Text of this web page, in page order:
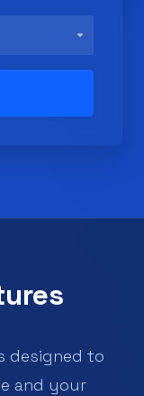
designed to
and your